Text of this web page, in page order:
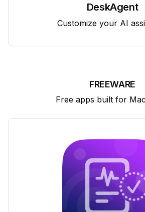
DeskAgent
Customize your AI
FREEWARE
Free apps built for